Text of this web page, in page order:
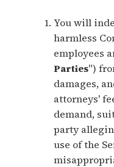
You will
harmless
employees
Parties")
damages,
attorneys'
demand,
party
use of the